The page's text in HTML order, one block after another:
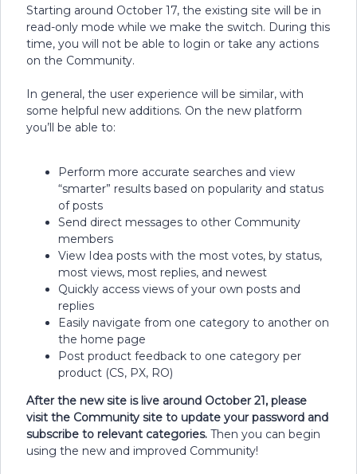
Starting around October 17, the existing site will be in
read-only mode while we make the switch. During this
time, you will not be able to login or take any actions
on the Community.
In general, the user experience will be similar, with
some helpful new additions. On the new platform
you’ll be able to:
Perform more accurate searches and view
“smarter” results based on popularity and status
of posts
Send direct messages to other Community
members
View Idea posts with the most votes, by status,
most views, most replies, and newest
Quickly access views of your own posts and
replies
Easily navigate from one category to another on
the home page
Post product feedback to one category per
product (CS, PX, RO)
After the new site is live around October 21, please
visit the Community site to update your password and
subscribe to relevant categories. Then you can begin
using the new and improved Community!